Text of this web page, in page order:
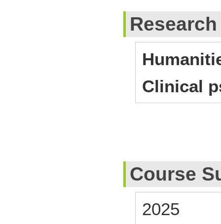
Clinical
Course
2025